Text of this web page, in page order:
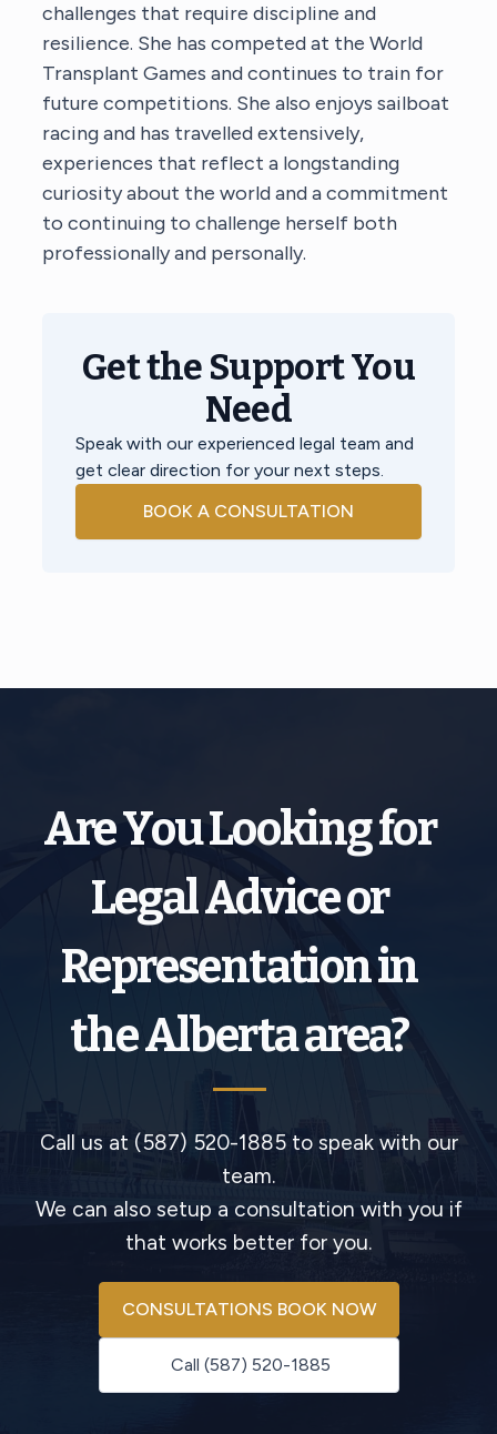
challenges that require discipline and
resilience. She has competed at the World
Transplant Games and continues to train for
future competitions. She also enjoys sailboat
racing and has travelled extensively,
experiences that reflect a longstanding
curiosity about the world and a commitment
to continuing to challenge herself both
professionally and personally.
Get the Support You
Need
Speak with our experienced legal team and
get clear direction for your next steps.
BOOK A CONSULTATION
Are You Looking for
Legal Advice or
Representation in
the Alberta area?
Call us at (587) 520-1885 to speak with our
team.
We can also setup a consultation with you if
that works better for you.
Call (587) 520-1885
CONSULTATIONS BOOK NOW